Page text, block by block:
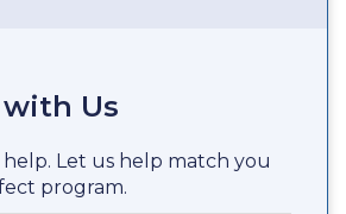
Us
help. Let us help match you
program.